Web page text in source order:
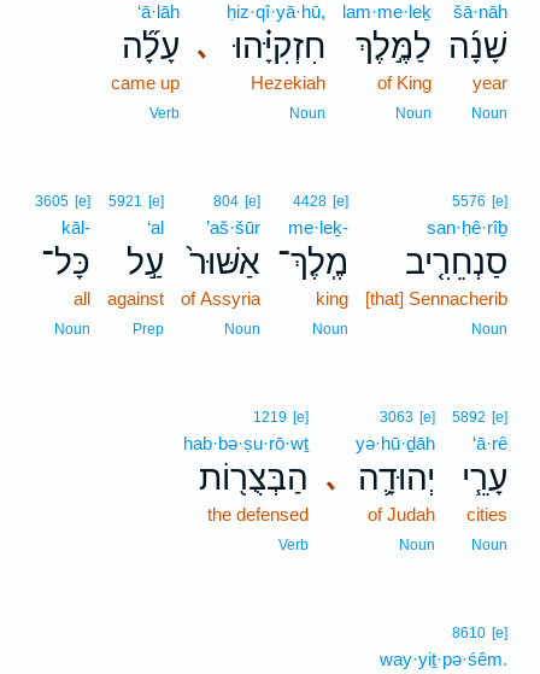
šā·nāh
שָׁנָ֜ה
year
Noun
lam·me·leḵ
לַמֶּ֣לֶךְ
of King
Noun
､
ḥiz·qî·yā·hū,
חִזְקִיָּ֗הוּ
Hezekiah
Noun
‘ā·lāh
עָלָ֞ה
came up
Verb
5576 [e]
san·ḥê·rîḇ
סַנְחֵרִ֤יב
[that] Sennacherib
Noun
4428 [e]
me·leḵ-
מֶֽלֶךְ־
king
Noun
804 [e]
’aš·šūr
אַשּׁוּר֙
of Assyria
Noun
5921 [e]
‘al
עַ֣ל
against
Prep
3605 [e]
kāl-
כָּל־
all
Noun
5892 [e]
‘ā·rê
עָרֵ֧י
cities
Noun
､
3063 [e]
yə·hū·ḏāh
יְהוּדָ֛ה
of Judah
Noun
1219 [e]
hab·bə·ṣu·rō·wṯ
הַבְּצֻר֖וֹת
the defensed
Verb
8610 [e]
way·yiṯ·pə·śêm.